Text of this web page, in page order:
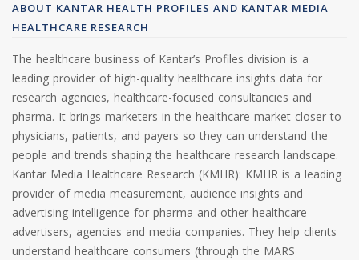
ABOUT KANTAR HEALTH PROFILES AND KANTAR MEDIA
HEALTHCARE RESEARCH
The healthcare business of Kantar’s Profiles division is a
leading provider of high-quality healthcare insights data for
research agencies, healthcare-focused consultancies and
pharma. It brings marketers in the healthcare market closer to
physicians, patients, and payers so they can understand the
people and trends shaping the healthcare research landscape.
Kantar Media Healthcare Research (KMHR): KMHR is a leading
provider of media measurement, audience insights and
advertising intelligence for pharma and other healthcare
advertisers, agencies and media companies. They help clients
understand healthcare consumers (through the MARS